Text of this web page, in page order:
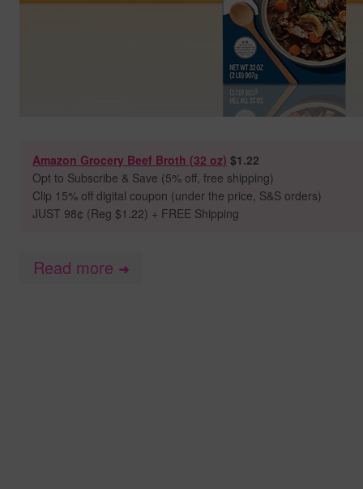
Amazon Grocery Beef Broth (32 oz) $1.22
Opt to Subscribe & Save (5% off, free shipping)
Clip 15% off digital coupon (under the price, S&S orders)
JUST 98¢ (Reg $1.22) + FREE Shipping
Read more ➜